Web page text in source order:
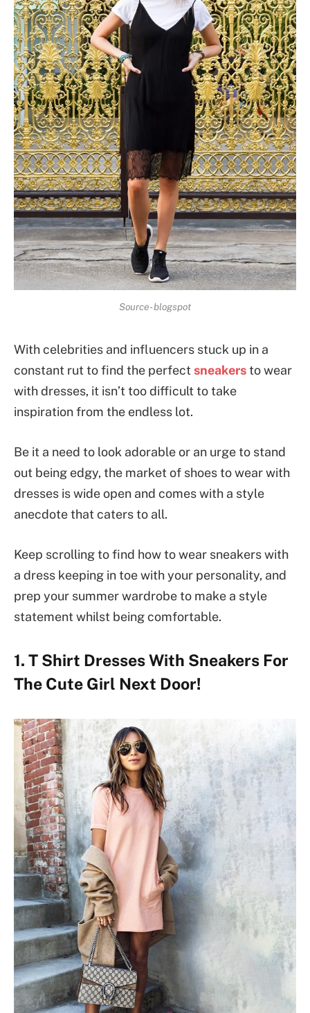
Source- blogspot
With celebrities and influencers stuck up in a
constant rut to find the perfect sneakersto wear
with dresses, it isn’t too difficult to take
inspiration from the endless lot.
Be it a need to look adorable or an urge to stand
out being edgy, the market of shoes to wear with
dresses is wide open and comes with a style
anecdote that caters to all.
Keep scrolling to find how to wear sneakers with
a dress keeping in toe with your personality, and
prep your summer wardrobe to make a style
statement whilst being comfortable.
1. T Shirt Dresses With Sneakers For
The Cute Girl Next Door!